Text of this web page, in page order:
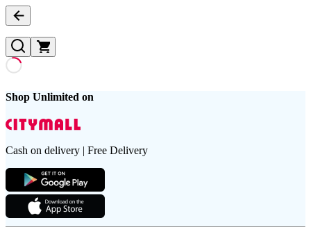
Shop Unlimited on
Cash on delivery | Free Delivery